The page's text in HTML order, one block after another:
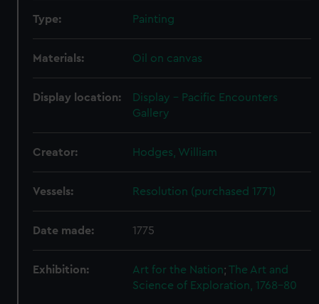
marketing to your interests and deliver embedded content
cookies, change your preferences or opt-out at any time.
Type: Painting
Materials: Oil on canvas
Display location:
Display - Pacific Encounters
Gallery
Creator: Hodges, William
Vessels: Resolution (purchased 1771)
Date made: 1775
Exhibition: Art for the Nation;The Art and
Science of Exploration, 1768-80